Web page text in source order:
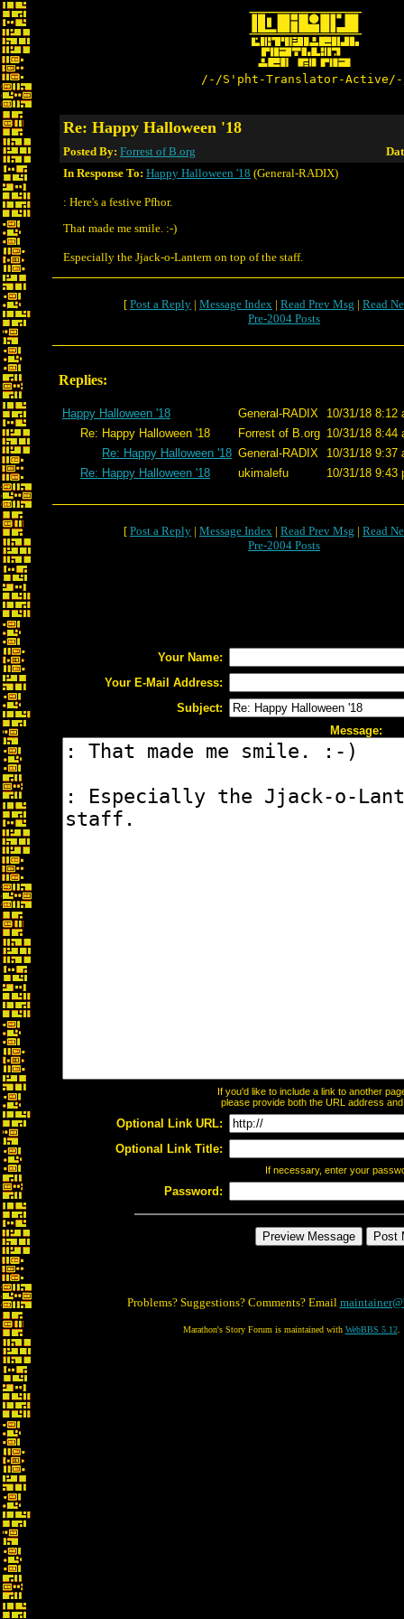
/-/S'pht-Translator-
Re: Happy Halloween '18
Posted By: Forrest of B.org
In Response To: Happy Halloween '18 (General-RADIX)
: Here's a festive Pfhor.
That made me smile. :-)
Especially the Jjack-o-Lantern on top of the staff.
[ Post a Reply | Message Index | Read Prev Msg | Read
Pre-2004 Posts
Replies:
Happy Halloween '18 General-RADIX
10/31/18 8:12
Re: Happy Halloween '18
Forrest of B.org 10/31/18 8:44
Re: Happy Halloween '18 General-RADIX
10/31/18 9:37
Re: Happy Halloween '18
ukimalefu 10/31/18 9:43
[ Post a Reply | Message Index | Read Prev Msg | Read
Pre-2004 Posts
Your Name:
Your E-Mail Address:
Subject:
Message:
If you'd like to include a link to another
please provide both the URL address
Optional Link URL:
Optional Link Title:
If necessary, enter your
Password:
Problems? Suggestions? Comments? Email
Marathon's Story Forum is maintained with WebBBS 5.12.